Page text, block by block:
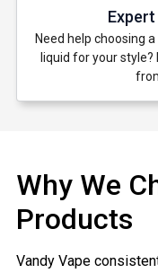
Need help choosing
liquid for your style?
Why We
Products
Vandy Vape